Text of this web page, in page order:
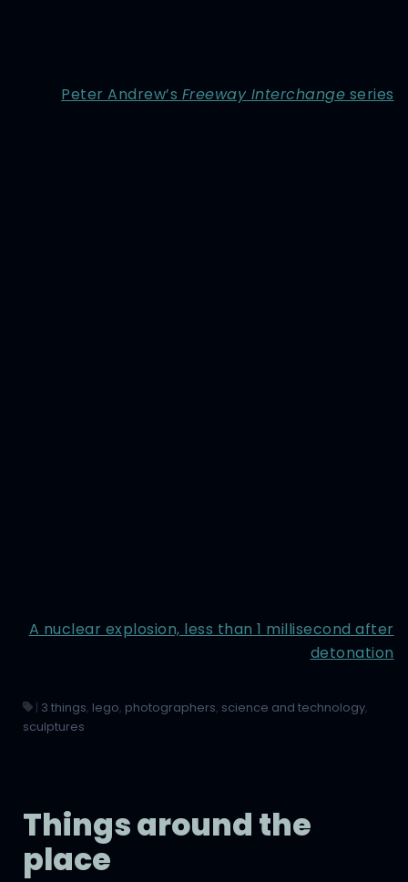
Peter Andrew’s Freeway Interchange series
A nuclear explosion, less than 1 millisecond after
detonation
| 3 things, lego, photographers, science and technology,
sculptures
Things around the
place